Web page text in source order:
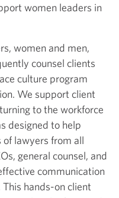
women leaders in
women and men,
counsel clients
culture program
We support client
to the workforce
designed to help
of lawyers from all
general counsel, and
communication
hands-on client